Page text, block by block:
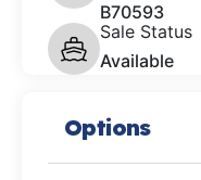
B70593
Sale Status
Available
Options